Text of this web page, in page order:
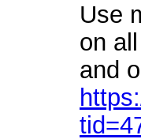
Use
on
and